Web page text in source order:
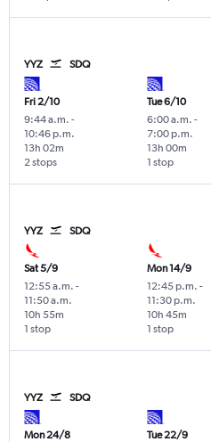
YYZ SDQ
Fri 2/10
9:44 a.m. -
10:46 p.m.
2 stops
13h 02m
Tue 6/10
6:00 a.m. -
7:00 p.m.
1 stop
13h 00m
YYZ SDQ
Sat 5/9
12:55 a.m. -
11:50 a.m.
1 stop
10h 55m
Mon 14/9
12:45 p.m. -
11:30 p.m.
1 stop
10h 45m
YYZ SDQ
Mon 24/8
Tue 22/9